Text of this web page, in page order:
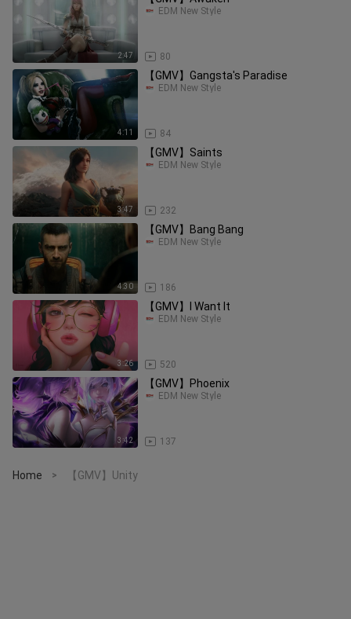
2:47 80
EDM New Style
4:11
【GMV】Gangsta's Paradise
84
EDM New Style
3:47
【GMV】Saints
232
EDM New Style
4:30
【GMV】Bang Bang
186
EDM New Style
3:26
【GMV】I Want It
520
EDM New Style
3:42
【GMV】Phoenix
137
EDM New Style
Home > 【GMV】Unity